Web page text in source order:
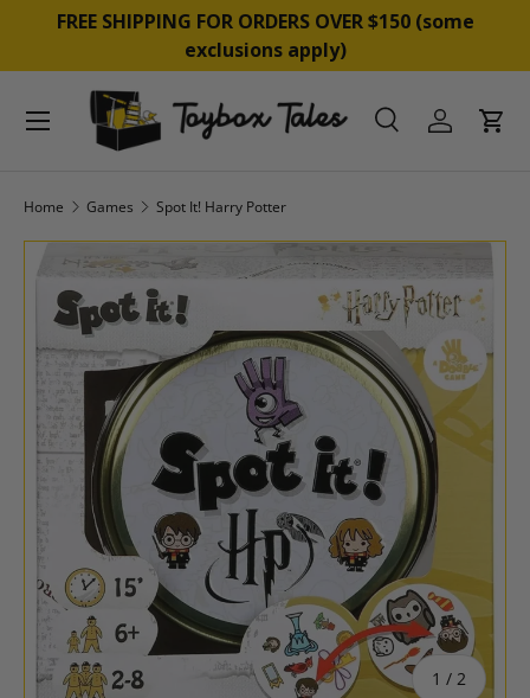
SKIP TO CONTENT
AFTERPAY &
FREE SHIPPING FOR ORDERS
exclusions apply)
SearchLog inCart
Menu
Home Games Spot It! Harry Potter
SKIP TO PRODUCT INFORMATION
1 / of
2